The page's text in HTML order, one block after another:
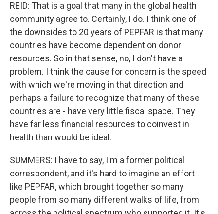
REID: That is a goal that many in the global health
community agree to. Certainly, I do. I think one of
the downsides to 20 years of PEPFAR is that many
countries have become dependent on donor
resources. So in that sense, no, I don't have a
problem. I think the cause for concern is the speed
with which we're moving in that direction and
perhaps a failure to recognize that many of these
countries are - have very little fiscal space. They
have far less financial resources to coinvest in
health than would be ideal.
SUMMERS: I have to say, I'm a former political
correspondent, and it's hard to imagine an effort
like PEPFAR, which brought together so many
people from so many different walks of life, from